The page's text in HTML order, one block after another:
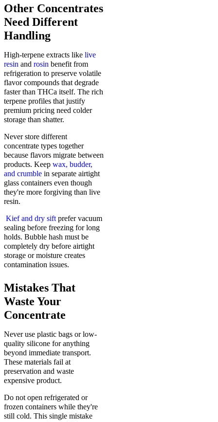
Other Concentrates
Need Different
Handling
High-terpene extracts like live
resin and rosin benefit from
refrigeration to preserve volatile
flavor compounds that degrade
faster than THCa itself. The rich
terpene profiles that justify
premium pricing need colder
storage than shatter.
Never store different
concentrate types together
because flavors migrate between
products. Keep wax, budder,
and crumble in separate airtight
glass containers even though
they're more forgiving than live
resin.
Kief and dry sift prefer vacuum
sealing before freezing for long
holds. Bubble hash must be
completely dry before airtight
storage or moisture creates
contamination issues.
Mistakes That
Waste Your
Concentrate
Never use plastic bags or low-
quality silicone for anything
beyond immediate transport.
These materials fail at
preservation and waste
expensive product.
Do not open refrigerated or
frozen containers while they're
still cold. This single mistake